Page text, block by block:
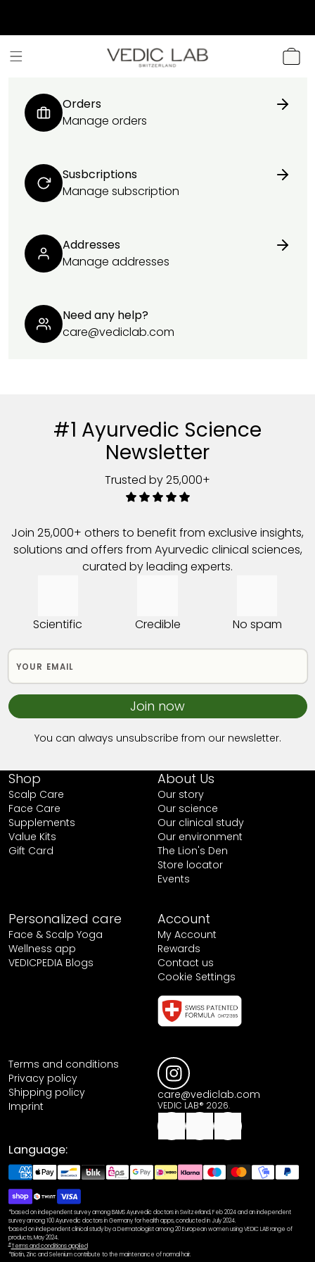
CART
Orders
Manage orders
Susbcriptions
Manage subscription
Addresses
Manage addresses
Need any help?
care@vediclab.com
#1 Ayurvedic Science
Newsletter
Trusted by 25,000+
Join 25,000+ others to benefit from exclusive insights,
solutions and offers from Ayurvedic clinical sciences,
curated by leading experts.
Scientific Credible No spam
Join now
You can always unsubscribe from our newsletter.
Shop
Scalp Care
Face Care
Supplements
Value Kits
Gift Card
About Us
Our story
Our science
Our clinical study
Our environment
The Lion's Den
Store locator
Events
Personalized care
Face & Scalp Yoga
Wellness app
VEDICPEDIA Blogs
Account
My Account
Rewards
Contact us
Cookie Settings
Terms and conditions
Privacy policy
Shipping policy
Imprint
care@vediclab.com
VEDIC LAB® 2026.
Language:
*based on independent survey among BAMS Ayurvedic doctors in Switzerland, Feb 2024 and an independent
survey among 100 Ayurvedic doctors in Germany for health apps, conducted in July 2024.
¹based on independent clinical study by a Dermatologist among 20 European women using VEDIC LAB range of
products, May 2024.
#Terms and conditions applied
*Biotin, Zinc and Selenium contribute to the maintenance of normal hair.